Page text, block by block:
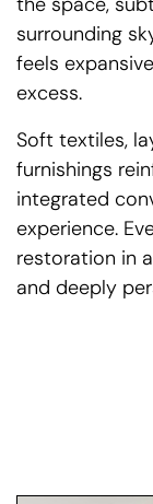
surrounding
feels
excess.
Soft textiles,
furnishings
integrated
experience.
restoration in
and deeply